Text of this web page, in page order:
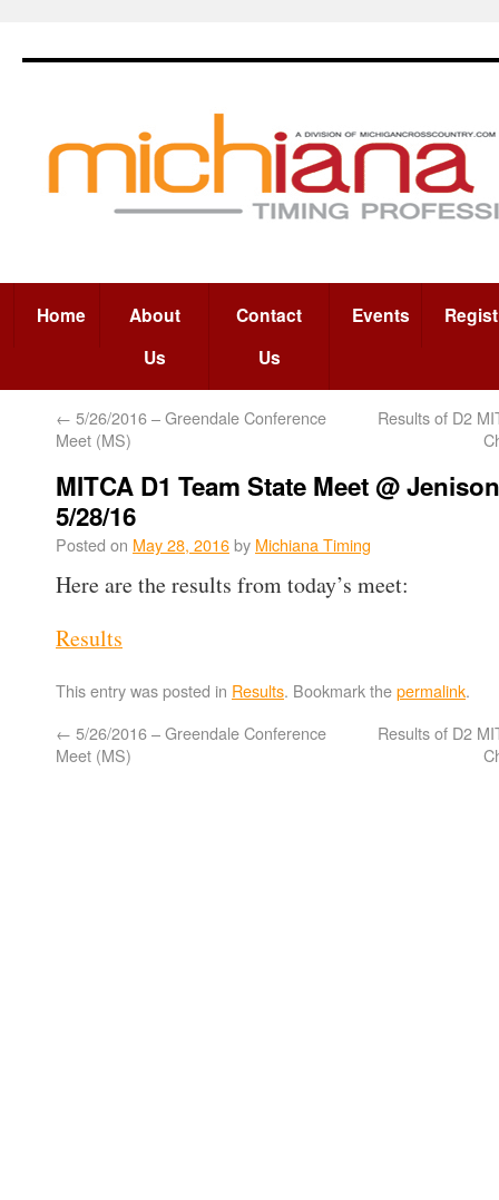
Home
About
Us
Contact
Us
Events
← 5/26/2016 – Greendale Conference
Meet (MS)
Results of D2
MITCA D1 Team State Meet @
5/28/16
Posted on May 28, 2016by Michiana Timing
Here are the results from today’s meet:
Results
This entry was posted in Results. Bookmark thepermalink.
← 5/26/2016 – Greendale Conference
Meet (MS)
Results of D2